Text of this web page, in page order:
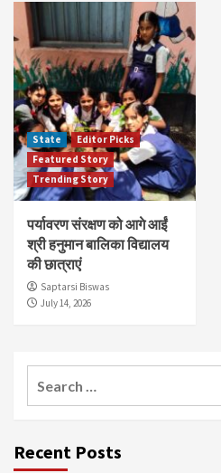
State
Editor Picks
Featured Story
Trending Story
पर्यावरण संरक्षण को आगे आईं
श्री हनुमान बालिका विद्यालय
की छात्राएं
Saptarsi Biswas
July 14, 2026
Recent Posts